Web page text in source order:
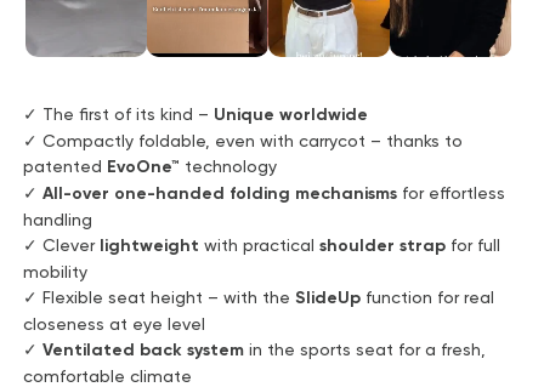
✓ The first of its kind – Unique worldwide
✓ Compactly foldable, even with carrycot – thanks to
patented EvoOne™ technology
✓ All-over one-handed folding mechanismsfor effortless
handling
✓ Clever lightweight with practical shoulder strapfor full
mobility
✓ Flexible seat height – with the SlideUpfunction for real
closeness at eye level
✓ Ventilated back systemin the sports seat for a fresh,
comfortable climate